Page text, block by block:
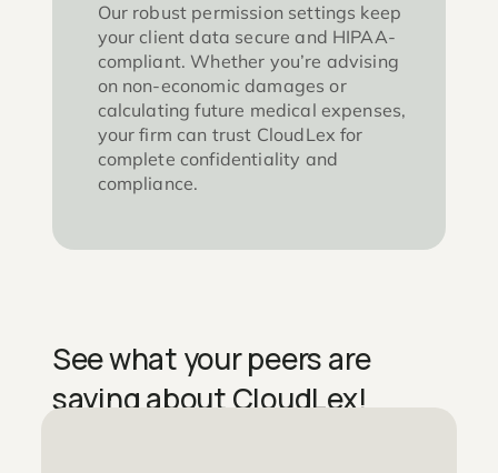
Our robust permission settings keep
your client data secure and HIPAA-
compliant. Whether you’re advising
on non-economic damages or
calculating future medical expenses,
your firm can trust CloudLex for
complete confidentiality and
compliance.
See what your peers are
saying about CloudLex!